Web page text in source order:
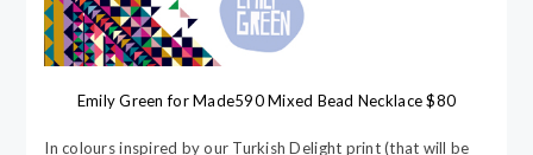
Emily Green for Made590 Mixed Bead Necklace $80
In colours inspired by our Turkish Delight print (that will be